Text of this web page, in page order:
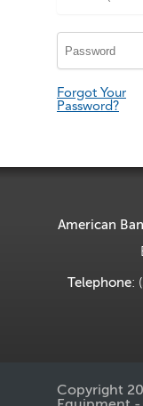
Forgot Your
Password?
American
Telephone:
Copyright